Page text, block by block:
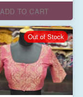
ADD TO CART
Out of Stock